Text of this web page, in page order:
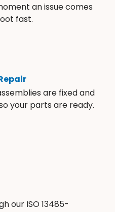
an issue comes
fast.
are fixed and
your parts are ready.
our ISO 13485-